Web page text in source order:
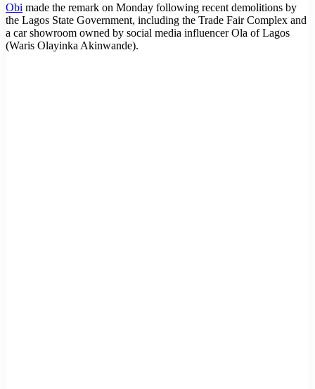
Obi made the remark on Monday following recent demolitions by
the Lagos State Government, including the Trade Fair Complex and
a car showroom owned by social media influencer Ola of Lagos
(Waris Olayinka Akinwande).